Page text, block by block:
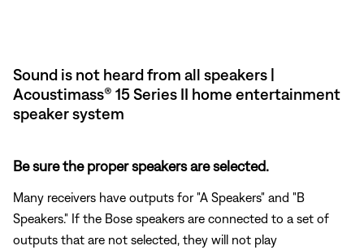
Sound is not heard from all speakers |
Acoustimass® 15 Series II home entertainment
speaker system
Be sure the proper speakers are selected.
Many receivers have outputs for "A Speakers" and "B
Speakers." If the Bose speakers are connected to a set of
outputs that are not selected, they will not play